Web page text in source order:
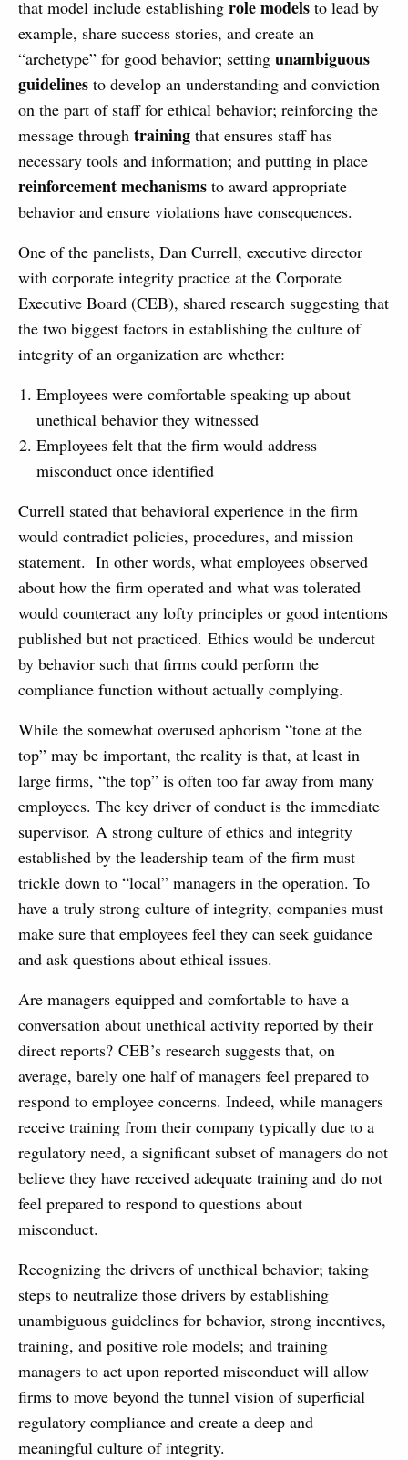
that model include establishing role models to lead by
example, share success stories, and create an
“archetype” for good behavior; setting unambiguous
guidelines to develop an understanding and conviction
on the part of staff for ethical behavior; reinforcing the
message through training that ensures staff has
necessary tools and information; and putting in place
reinforcement mechanisms to award appropriate
behavior and ensure violations have consequences.
One of the panelists, Dan Currell, executive director
with corporate integrity practice at the Corporate
Executive Board (CEB), shared research suggesting that
the two biggest factors in establishing the culture of
integrity of an organization are whether:
Employees were comfortable speaking up about
unethical behavior they witnessed
Employees felt that the firm would address
misconduct once identified
Currell stated that behavioral experience in the firm
would contradict policies, procedures, and mission
statement. In other words, what employees observed
about how the firm operated and what was tolerated
would counteract any lofty principles or good intentions
published but not practiced. Ethics would be undercut
by behavior such that firms could perform the
compliance function without actually complying.
While the somewhat overused aphorism “tone at the
top” may be important, the reality is that, at least in
large firms, “the top” is often too far away from many
employees. The key driver of conduct is the immediate
supervisor. A strong culture of ethics and integrity
established by the leadership team of the firm must
trickle down to “local” managers in the operation. To
have a truly strong culture of integrity, companies must
make sure that employees feel they can seek guidance
and ask questions about ethical issues.
Are managers equipped and comfortable to have a
conversation about unethical activity reported by their
direct reports? CEB’s research suggests that, on
average, barely one half of managers feel prepared to
respond to employee concerns. Indeed, while managers
receive training from their company typically due to a
regulatory need, a significant subset of managers do not
believe they have received adequate training and do not
feel prepared to respond to questions about
misconduct.
Recognizing the drivers of unethical behavior; taking
steps to neutralize those drivers by establishing
unambiguous guidelines for behavior, strong incentives,
training, and positive role models; and training
managers to act upon reported misconduct will allow
firms to move beyond the tunnel vision of superficial
regulatory compliance and create a deep and
meaningful culture of integrity.